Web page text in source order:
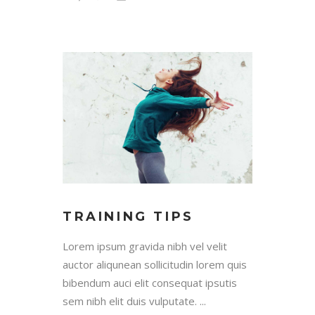
TRAINING TIPS
Lorem ipsum gravida nibh vel velit
auctor aliqunean sollicitudin lorem quis
bibendum auci elit consequat ipsutis
sem nibh elit duis vulputate. ...